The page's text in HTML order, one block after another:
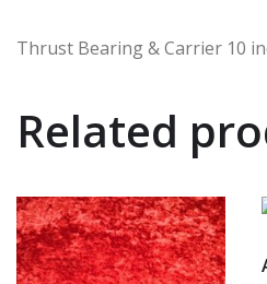
Thrust Bearing & Carrier 10
Related